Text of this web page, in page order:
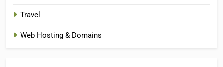
Travel
Web Hosting & Domains